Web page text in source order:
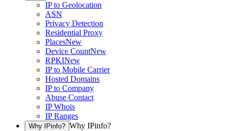
IP to Geolocation
ASN
Privacy Detection
Residential Proxy
PlacesNew
Device CountNew
RPKINew
IP to Mobile Carrier
Hosted Domains
IP to Company
Abuse Contact
IP Whois
IP Ranges
Why IPinfo? Why IPinfo?